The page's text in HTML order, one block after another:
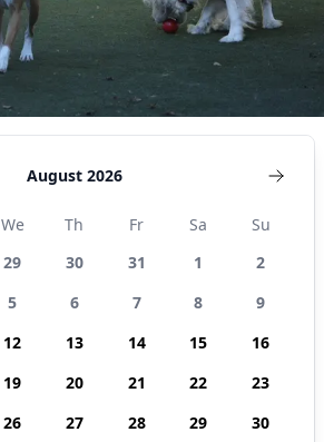
August 2026
We Th Fr Sa
Su
29 30 31 1
2
5 6 7 8
9
12 13 14 15
16
19 20 21 22
23
26 27 28 29
30